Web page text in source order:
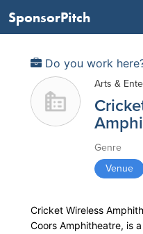
SponsorPitch
Do you work
Arts &
Genre
Venue
Cricket Wireless
Coors Amphitheatre, is